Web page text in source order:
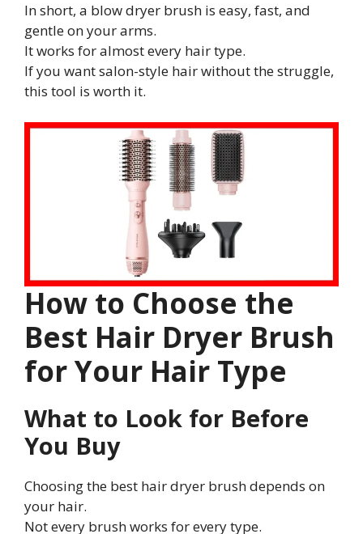
In short, a blow dryer brush is easy, fast, and
gentle on your arms.
It works for almost every hair type.
If you want salon-style hair without the struggle,
this tool is worth it.
How to Choose the
Best Hair Dryer Brush
for Your Hair Type
What to Look for Before
You Buy
Choosing the best hair dryer brush depends on
your hair.
Not every brush works for every type.